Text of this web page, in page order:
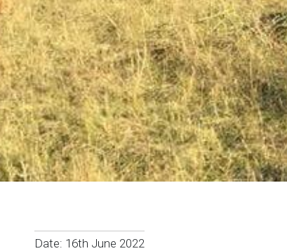
Date: 16th June 2022